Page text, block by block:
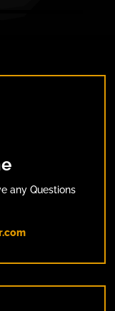
any Questions